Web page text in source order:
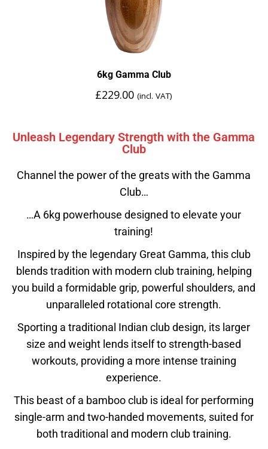
6kg Gamma Club
£229.00 (incl. VAT)
Unleash Legendary Strength with the Gamma
Club
Channel the power of the greats with the Gamma
Club…
…A 6kg powerhouse designed to elevate your
training!
Inspired by the legendary Great Gamma, this club
blends tradition with modern club training, helping
you build a formidable grip, powerful shoulders, and
unparalleled rotational core strength.
Sporting a traditional Indian club design, its larger
size and weight lends itself to strength-based
workouts, providing a more intense training
experience.
This beast of a bamboo club is ideal for performing
single-arm and two-handed movements, suited for
both traditional and modern club training.